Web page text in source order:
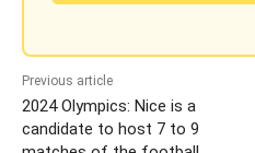
Previous article
2024 Olympics: Nice is a
candidate to host 7 to 9